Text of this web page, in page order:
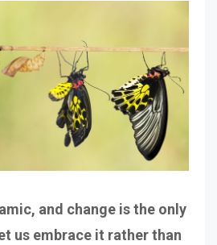
and change is the only
us embrace it rather than